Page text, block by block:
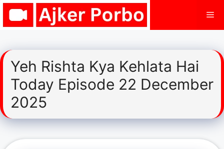
Skip
Yeh Rishta Kya Kehlata Hai
Today Episode 22 December
2025